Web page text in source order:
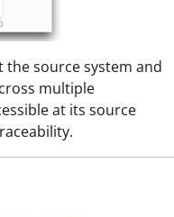
the source system and
multiple
at its source